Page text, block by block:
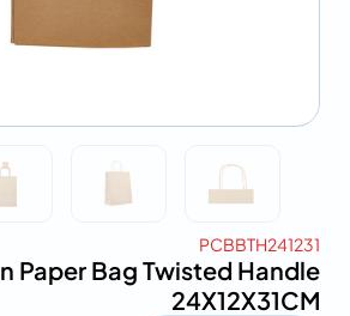
PCBBTH241231
Paper Bag Twisted Handle
24X12X31CM